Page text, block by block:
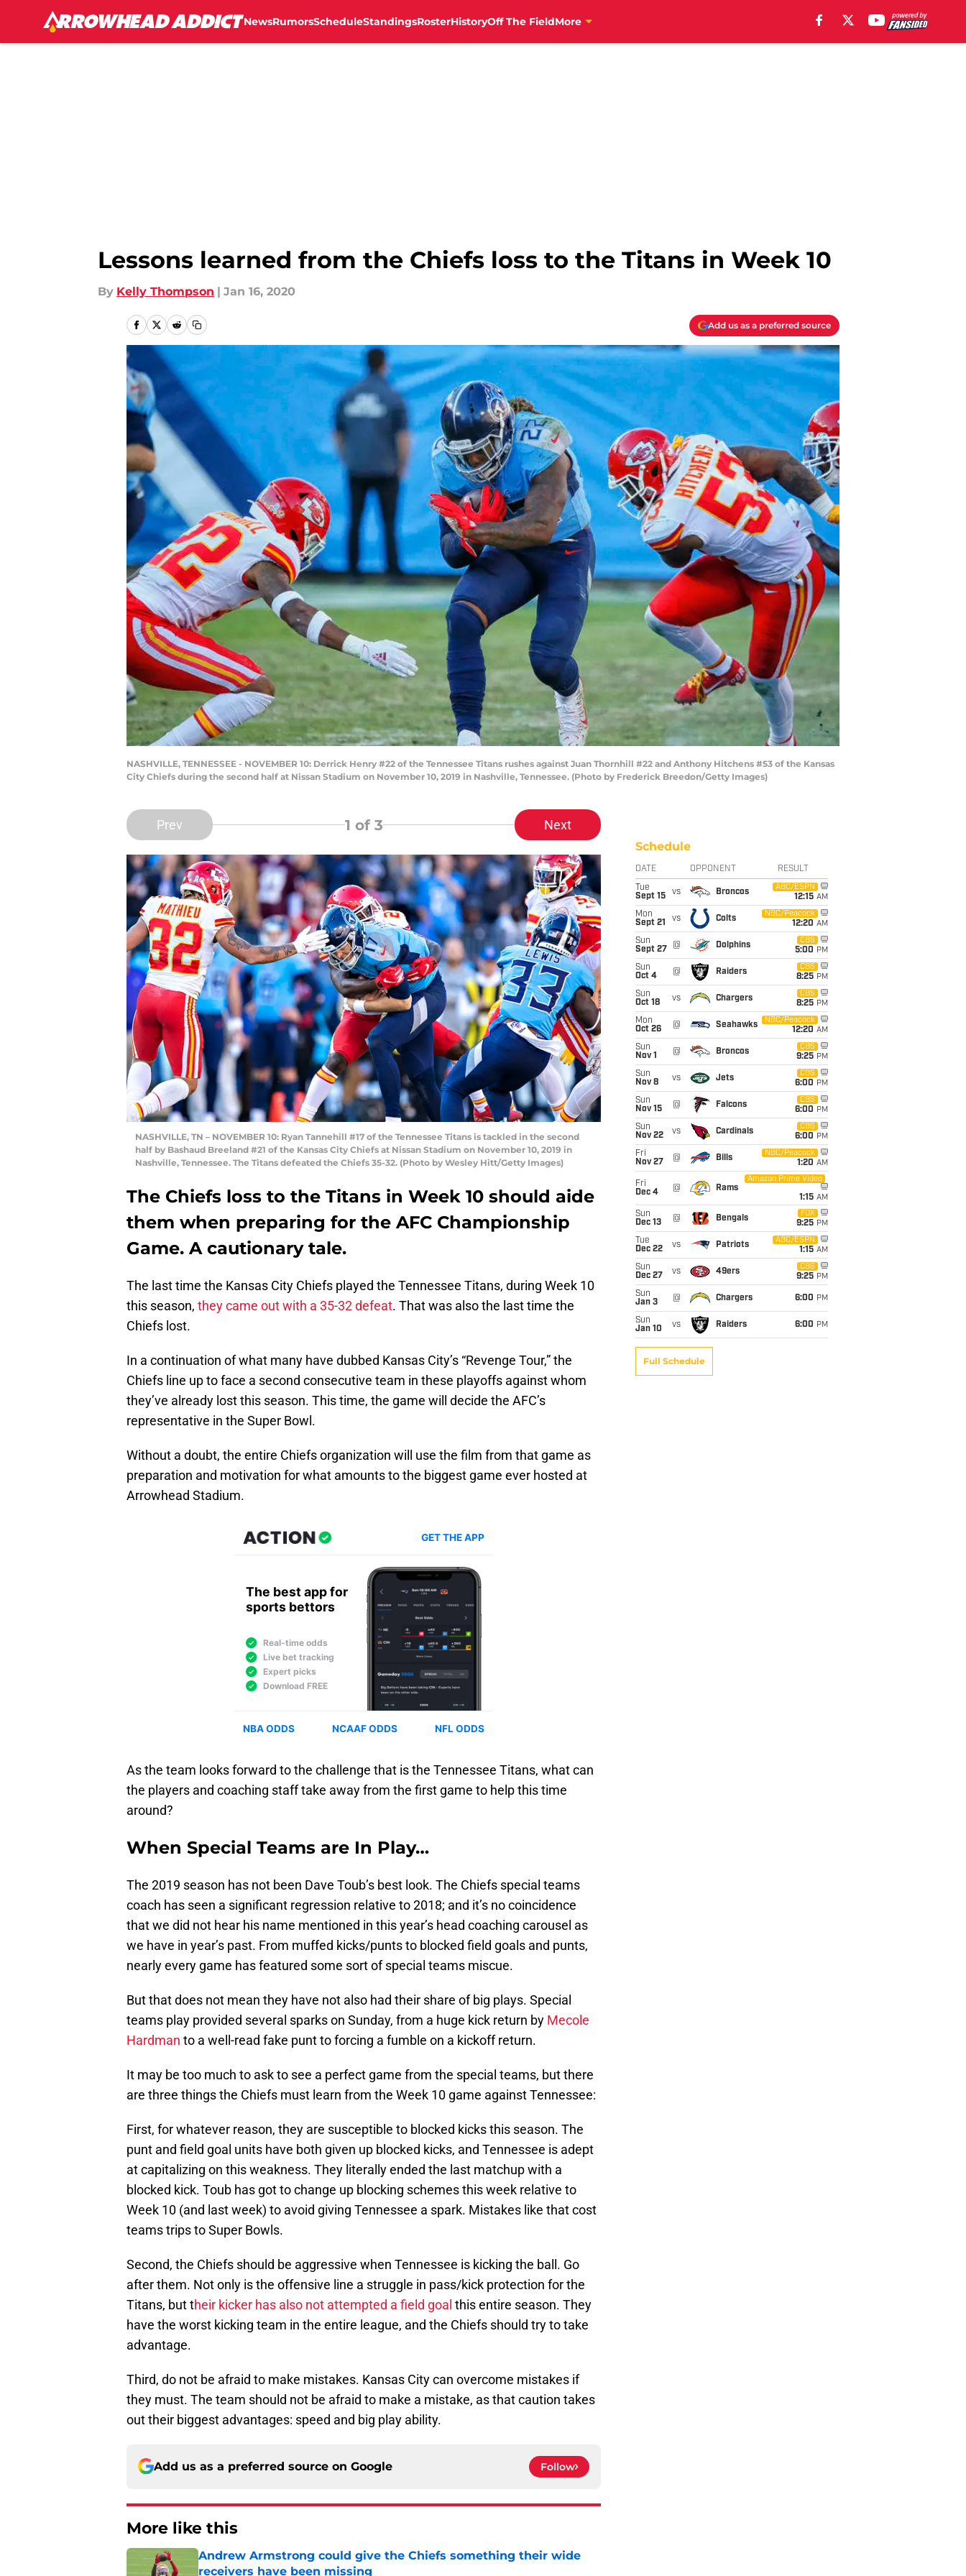
NewsRumorsScheduleStandingsRosterHistoryOff The FieldMore
Lessons learned from the Chiefs loss to the Titans in Week 10
By Kelly Thompson | Jan 16, 2020
Add us as a preferred source
NASHVILLE, TENNESSEE - NOVEMBER 10: Derrick Henry #22 of the Tennessee Titans rushes against Juan Thornhill #22 and Anthony Hitchens #53 of the Kansas
City Chiefs during the second half at Nissan Stadium on November 10, 2019 in Nashville, Tennessee. (Photo by Frederick Breedon/Getty Images)
Prev 1 of 3 Next
NASHVILLE, TN – NOVEMBER 10: Ryan Tannehill #17 of the Tennessee Titans is tackled in the second
half by Bashaud Breeland #21 of the Kansas City Chiefs at Nissan Stadium on November 10, 2019 in
Nashville, Tennessee. The Titans defeated the Chiefs 35-32. (Photo by Wesley Hitt/Getty Images)
The Chiefs loss to the Titans in Week 10 should aide
them when preparing for the AFC Championship
Game. A cautionary tale.
The last time the Kansas City Chiefs played the Tennessee Titans, during Week 10
this season, they came out with a 35-32 defeat. That was also the last time the
Chiefs lost.
In a continuation of what many have dubbed Kansas City’s “Revenge Tour,” the
Chiefs line up to face a second consecutive team in these playoffs against whom
they’ve already lost this season. This time, the game will decide the AFC’s
representative in the Super Bowl.
Without a doubt, the entire Chiefs organization will use the film from that game as
preparation and motivation for what amounts to the biggest game ever hosted at
Arrowhead Stadium.
As the team looks forward to the challenge that is the Tennessee Titans, what can
the players and coaching staff take away from the first game to help this time
around?
When Special Teams are In Play…
The 2019 season has not been Dave Toub’s best look. The Chiefs special teams
coach has seen a significant regression relative to 2018; and it’s no coincidence
that we did not hear his name mentioned in this year’s head coaching carousel as
we have in year’s past. From muffed kicks/punts to blocked field goals and punts,
nearly every game has featured some sort of special teams miscue.
But that does not mean they have not also had their share of big plays. Special
teams play provided several sparks on Sunday, from a huge kick return by Mecole
Hardman to a well-read fake punt to forcing a fumble on a kickoff return.
It may be too much to ask to see a perfect game from the special teams, but there
are three things the Chiefs must learn from the Week 10 game against Tennessee:
First, for whatever reason, they are susceptible to blocked kicks this season. The
punt and field goal units have both given up blocked kicks, and Tennessee is adept
at capitalizing on this weakness. They literally ended the last matchup with a
blocked kick. Toub has got to change up blocking schemes this week relative to
Week 10 (and last week) to avoid giving Tennessee a spark. Mistakes like that cost
teams trips to Super Bowls.
Second, the Chiefs should be aggressive when Tennessee is kicking the ball. Go
after them. Not only is the offensive line a struggle in pass/kick protection for the
Titans, but their kicker has also not attempted a field goal this entire season. They
have the worst kicking team in the entire league, and the Chiefs should try to take
advantage.
Third, do not be afraid to make mistakes. Kansas City can overcome mistakes if
they must. The team should not be afraid to make a mistake, as that caution takes
out their biggest advantages: speed and big play ability.
Add us as a preferred source on Google Follow
More like this
Andrew Armstrong could give the Chiefs something their wide
receivers have been missing
Schedule
DATE OPPONENT RESULT
Tue
Sept 15
vs Broncos
ABC/ESPN
12:15 AM
Mon
Sept 21
vs Colts
NBC/Peacock
12:20 AM
Sun
Sept 27
@ Dolphins
CBS
5:00 PM
Sun
Oct 4
@ Raiders
CBS
8:25 PM
Sun
Oct 18
vs Chargers
CBS
8:25 PM
Mon
Oct 26
@ Seahawks
NBC/Peacock
12:20 AM
Sun
Nov 1
@ Broncos
CBS
9:25 PM
Sun
Nov 8
vs Jets
CBS
6:00 PM
Sun
Nov 15
@ Falcons
CBS
6:00 PM
Sun
Nov 22
vs Cardinals
CBS
6:00 PM
Fri
Nov 27
@ Bills
NBC/Peacock
1:20 AM
Fri
Dec 4
@ Rams
Amazon Prime Video
1:15 AM
Sun
Dec 13
@ Bengals
FOX
9:25 PM
Tue
Dec 22
vs Patriots
ABC/ESPN
1:15 AM
Sun
Dec 27
vs 49ers
CBS
9:25 PM
Sun
Jan 3
@ Chargers 6:00 PM
Sun
Jan 10
vs Raiders 6:00 PM
Full Schedule